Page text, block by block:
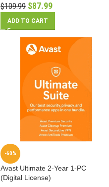
$109.99 $87.99
ADD TO CART
-60%
Avast Ultimate 2-Year 1-PC
(Digital License)